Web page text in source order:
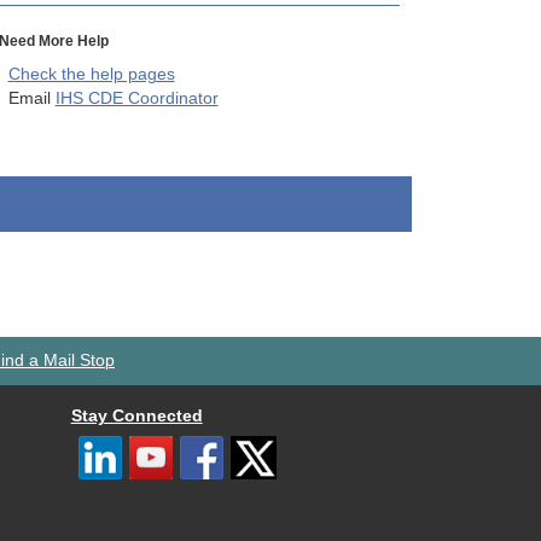
Need More Help
Check the help pages
Email
IHS CDE Coordinator
a Mail Stop
Stay Connected